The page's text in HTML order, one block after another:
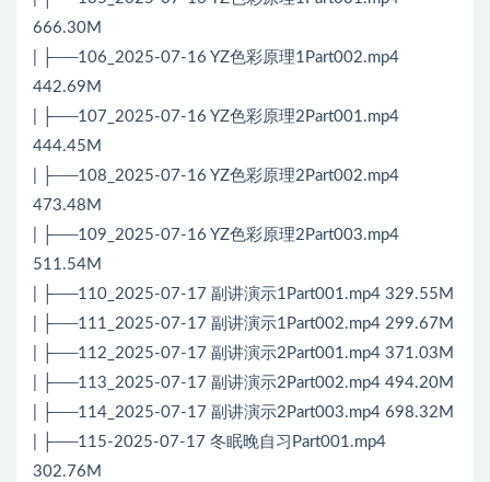
666.30M
| ├──106_2025-07-16 YZ色彩原理1Part002.mp4
442.69M
| ├──107_2025-07-16 YZ色彩原理2Part001.mp4
444.45M
| ├──108_2025-07-16 YZ色彩原理2Part002.mp4
473.48M
| ├──109_2025-07-16 YZ色彩原理2Part003.mp4
511.54M
| ├──110_2025-07-17 副讲演示1Part001.mp4 329.55M
| ├──111_2025-07-17 副讲演示1Part002.mp4 299.67M
| ├──112_2025-07-17 副讲演示2Part001.mp4 371.03M
| ├──113_2025-07-17 副讲演示2Part002.mp4 494.20M
| ├──114_2025-07-17 副讲演示2Part003.mp4 698.32M
| ├──115-2025-07-17 冬眠晚自习Part001.mp4
302.76M